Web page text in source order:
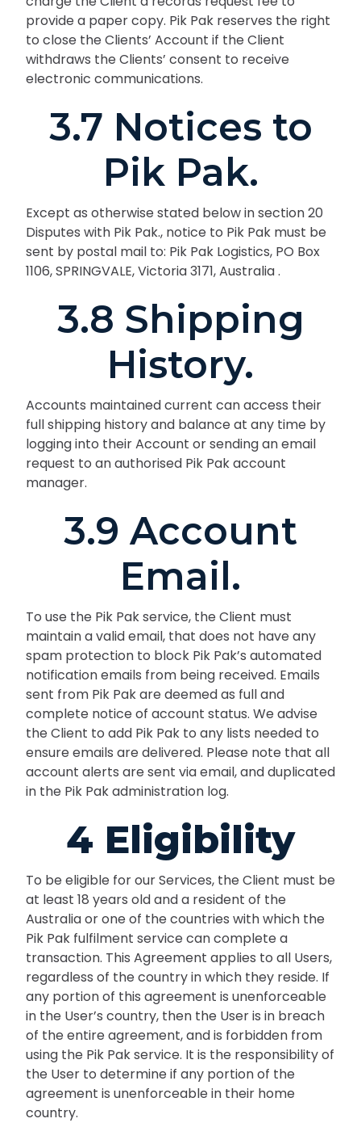
provide a paper copy. Pik Pak reserves the right
to close the Clients’ Account if the Client
withdraws the Clients’ consent to receive
electronic communications.
3.7 Notices to
Pik Pak.
Except as otherwise stated below in section 20
Disputes with Pik Pak., notice to Pik Pak must be
sent by postal mail to: Pik Pak Logistics, PO Box
1106, SPRINGVALE, Victoria 3171, Australia .
3.8 Shipping
History.
Accounts maintained current can access their
full shipping history and balance at any time by
logging into their Account or sending an email
request to an authorised Pik Pak account
manager.
3.9 Account
Email.
To use the Pik Pak service, the Client must
maintain a valid email, that does not have any
spam protection to block Pik Pak’s automated
notification emails from being received. Emails
sent from Pik Pak are deemed as full and
complete notice of account status. We advise
the Client to add Pik Pak to any lists needed to
ensure emails are delivered. Please note that all
account alerts are sent via email, and duplicated
in the Pik Pak administration log.
4 Eligibility
To be eligible for our Services, the Client must be
at least 18 years old and a resident of the
Australia or one of the countries with which the
Pik Pak fulfilment service can complete a
transaction. This Agreement applies to all Users,
regardless of the country in which they reside. If
any portion of this agreement is unenforceable
in the User’s country, then the User is in breach
of the entire agreement, and is forbidden from
using the Pik Pak service. It is the responsibility of
the User to determine if any portion of the
agreement is unenforceable in their home
country.